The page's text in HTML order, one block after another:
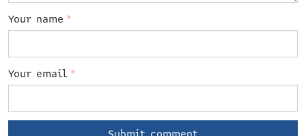
Your name *
Your email *